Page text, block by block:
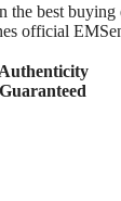
the best buying
official
Authenticity
Guaranteed